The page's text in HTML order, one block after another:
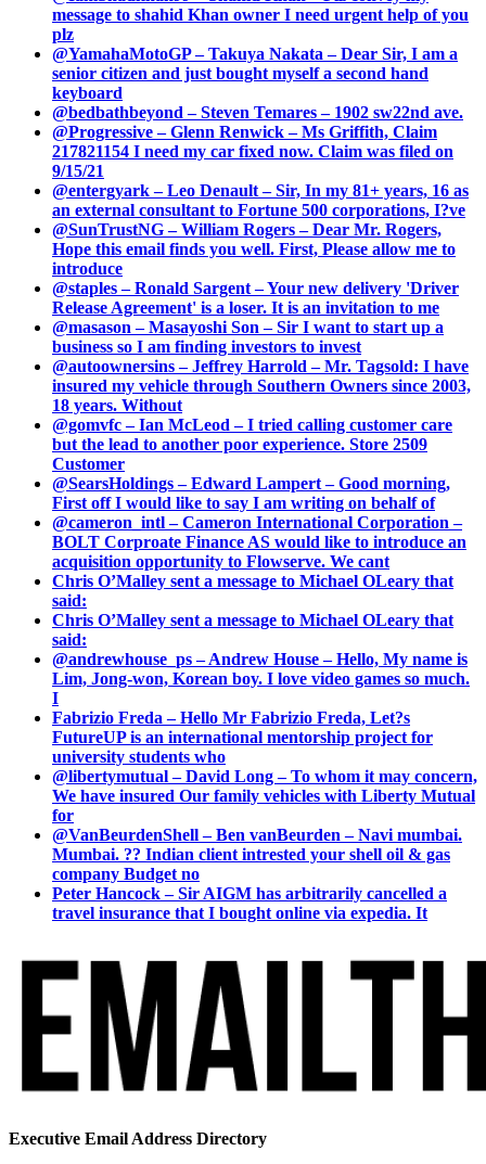
message to shahid Khan owner I need urgent help of you
plz
@YamahaMotoGP – Takuya Nakata – Dear Sir, I am a
senior citizen and just bought myself a second hand
keyboard
@bedbathbeyond – Steven Temares – 1902 sw22nd ave.
@Progressive – Glenn Renwick – Ms Griffith, Claim
217821154 I need my car fixed now. Claim was filed on
9/15/21
@entergyark – Leo Denault – Sir, In my 81+ years, 16 as
an external consultant to Fortune 500 corporations, I?ve
@SunTrustNG – William Rogers – Dear Mr. Rogers,
Hope this email finds you well. First, Please allow me to
introduce
@staples – Ronald Sargent – Your new delivery 'Driver
Release Agreement' is a loser. It is an invitation to me
@masason – Masayoshi Son – Sir I want to start up a
business so I am finding investors to invest
@autoownersins – Jeffrey Harrold – Mr. Tagsold: I have
insured my vehicle through Southern Owners since 2003,
18 years. Without
@gomvfc – Ian McLeod – I tried calling customer care
but the lead to another poor experience. Store 2509
Customer
@SearsHoldings – Edward Lampert – Good morning,
First off I would like to say I am writing on behalf of
@cameron_intl – Cameron International Corporation –
BOLT Corproate Finance AS would like to introduce an
acquisition opportunity to Flowserve. We cant
Chris O’Malley sent a message to Michael OLeary that
said:
Chris O’Malley sent a message to Michael OLeary that
said:
@andrewhouse_ps – Andrew House – Hello, My name is
Lim, Jong-won, Korean boy. I love video games so much.
I
Fabrizio Freda – Hello Mr Fabrizio Freda, Let?s
FutureUP is an international mentorship project for
university students who
@libertymutual – David Long – To whom it may concern,
We have insured Our family vehicles with Liberty Mutual
for
@VanBeurdenShell – Ben vanBeurden – Navi mumbai.
Mumbai. ?? Indian client intrested your shell oil & gas
company Budget no
Peter Hancock – Sir AIGM has arbitrarily cancelled a
travel insurance that I bought online via expedia. It
Executive Email Address Directory